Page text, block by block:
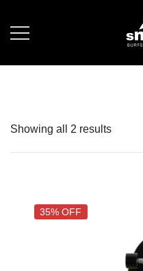
Showing all 2 results
35% OFF